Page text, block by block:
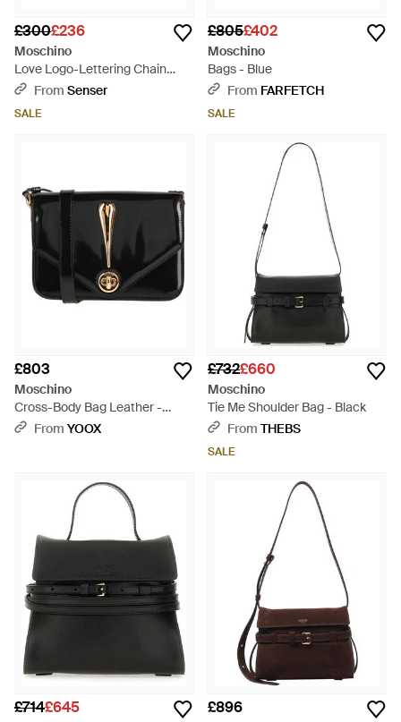
£300£236
Moschino
Love Logo-Lettering Chain
Linked Crossbody Bag - Black
From Senser
SALE
£805£402
Moschino
Bags - Blue
From FARFETCH
SALE
£803
Moschino
Cross-Body Bag Leather -
BlackFrom YOOX
£732£660
Moschino
Tie Me Shoulder Bag - Black
From THEBS
SALE
£714£645 £896